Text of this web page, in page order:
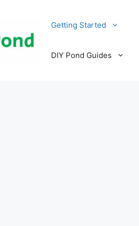
Getting Started
DIY Pond Guides